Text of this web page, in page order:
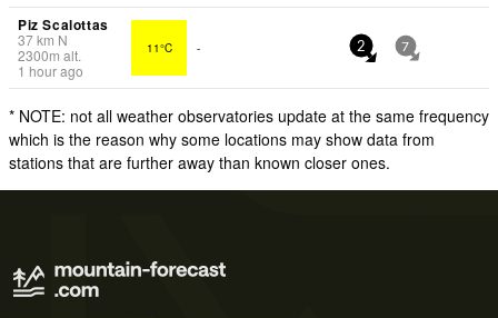
Piz Scalottas
37km N
2300m alt.
1 hour ago
11°C - 2 7
* NOTE: not all weather observatories update at the same frequency
which is the reason why some locations may show data from
stations that are further away than known closer ones.